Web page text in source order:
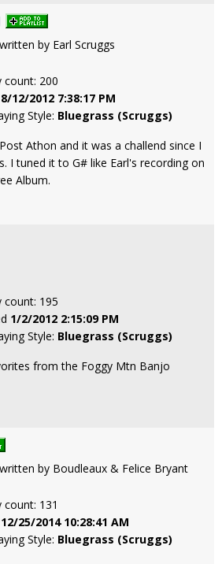
by Earl Scruggs
count: 200
8/12/2012 7:38:17 PM
Style: Bluegrass (Scruggs)
Athon and it was a challend since I
I tuned it to G# like Earl's recording on
Album.
count: 195
1/2/2012 2:15:09 PM
Style: Bluegrass (Scruggs)
from the Foggy Mtn Banjo
by Boudleaux & Felice Bryant
count: 131
12/25/2014 10:28:41 AM
Style: Bluegrass (Scruggs)